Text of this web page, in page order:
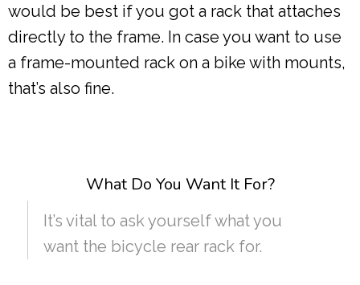
would be best if you got a rack that attaches
directly to the frame. In case you want to use
a frame-mounted rack on a bike with mounts,
that’s also fine.
What Do You Want It For?
It’s vital to ask yourself what you
want the bicycle rear rack for.